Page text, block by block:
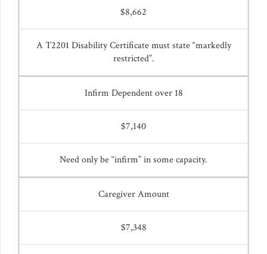
$8,662
A T2201 Disability Certificate must state “markedly
restricted”.
Infirm Dependent over 18
$7,140
Need only be “infirm” in some capacity.
Caregiver Amount
$7,348